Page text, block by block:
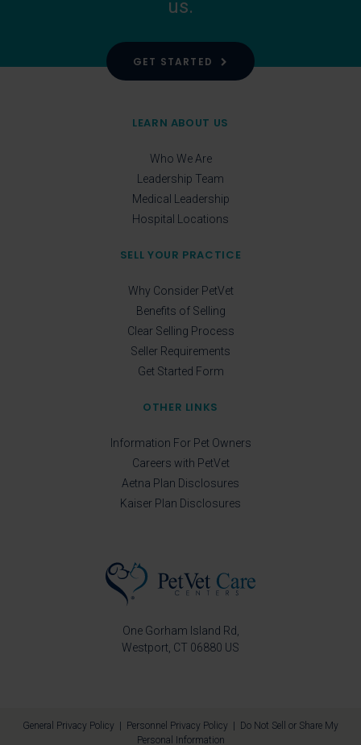
us.
GET STARTED
One Gorham Island Rd
Westport CT 06880 US
LEARN ABOUT US
Who We Are
Leadership Team
Medical Leadership
Hospital Locations
SELL YOUR PRACTICE
Why Consider PetVet
Benefits of Selling
Clear Selling Process
Seller Requirements
Get Started Form
OTHER LINKS
Information For Pet Owners
Careers with PetVet
Aetna Plan Disclosures
Kaiser Plan Disclosures
General Privacy Policy | Personnel Privacy Policy | Do Not Sell or Share My
Personal Information